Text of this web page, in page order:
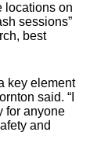
locations on
sessions”
best
key element
said. “I
for anyone
and